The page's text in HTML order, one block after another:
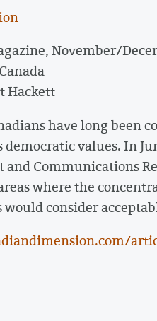
November/
Hackett
have long been
values. In
Communications
where the
consider